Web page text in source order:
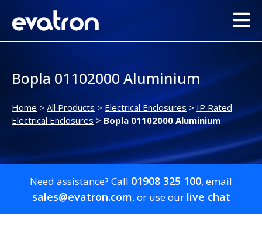
Bopla 01102000 Aluminium
Home > All Products > Electrical Enclosures > IP Rated
Electrical Enclosures>Bopla 01102000 Aluminium
Need assistance? Call 01908 325 100, email
sales@evatron.com, or use our live chat